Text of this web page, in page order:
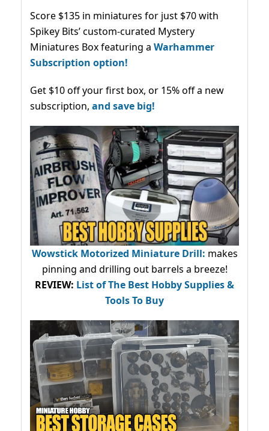
Score $135 in miniatures for just $70 with
Spikey Bits’ custom-curated Mystery
Miniatures Box featuring a Warhammer
Subscription option!
Get $10 off your first box, or 15% off a new
subscription, and save big!
Wowstick Motorized Miniature Drill: makes
pinning and drilling out barrels a breeze!
REVIEW: List of The Best Hobby Supplies &
Tools To Buy